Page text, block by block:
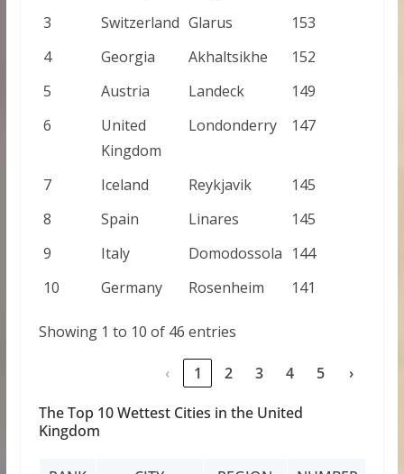
3
Switzerland Glarus
153
4
Georgia Akhaltsikhe
152
5
Austria Landeck
149
6
United
Kingdom
Londonderry 147
7 Iceland Reykjavik
145
8
Spain Linares
145
9
Italy Domodossola 144
10
Germany Rosenheim 141
Showing 1 to 10 of 46 entries
‹ 1 2 3 4 5
›
The Top 10 Wettest Cities in the United
Kingdom